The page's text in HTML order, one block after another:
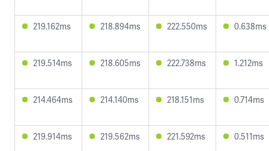
219.162ms 218.894ms 222.550ms 0.638ms
219.514ms 218.605ms 222.738ms 1.212ms
214.464ms 214.140ms 218.151ms 0.714ms
219.914ms 219.562ms 221.592ms 0.511ms